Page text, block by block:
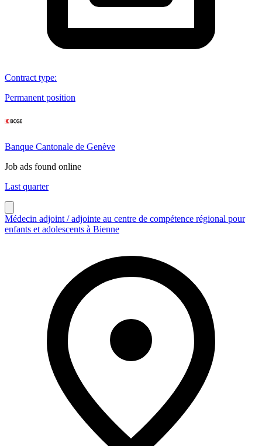
Contract type:
Permanent position
Banque Cantonale de Genève
Job ads found online
Last quarter
Médecin adjoint / adjointe au centre de compétence régional pour
enfants et adolescents à Bienne